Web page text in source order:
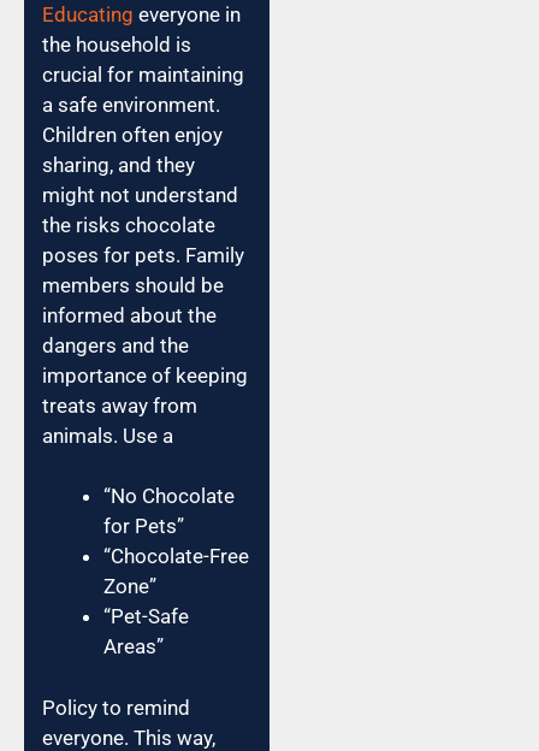
Educating everyone in
the household is
crucial for maintaining
a safe environment.
Children often enjoy
sharing, and they
might not understand
the risks chocolate
poses for pets. Family
members should be
informed about the
dangers and the
importance of keeping
treats away from
animals. Use a
“No Chocolate
for Pets”
“Chocolate-Free
Zone”
“Pet-Safe
Areas”
Policy to remind
everyone. This way,